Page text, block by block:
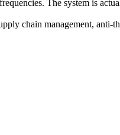
The system is
chain management, anti-